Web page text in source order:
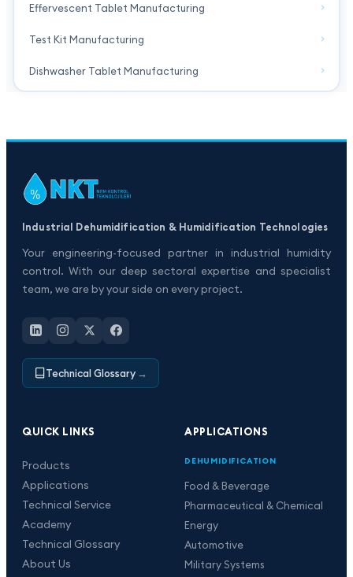
Effervescent Tablet Manufacturing
Test Kit Manufacturing
Dishwasher Tablet Manufacturing
Industrial Dehumidification & Humidification Technologies
Your engineering-focused partner in industrial humidity
control. With our deep sectoral expertise and specialist
team, we are by your side on every project.
Technical Glossary →
QUICK LINKS
Products
Applications
Technical Service
Academy
Technical Glossary
About Us
APPLICATIONS
DEHUMIDIFICATION
Food & Beverage
Pharmaceutical & Chemical
Energy
Automotive
Military Systems